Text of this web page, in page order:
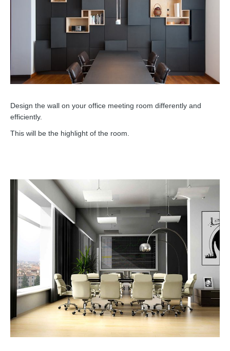
Design the wall on your office meeting room differently and
efficiently.
This will be the highlight of the room.